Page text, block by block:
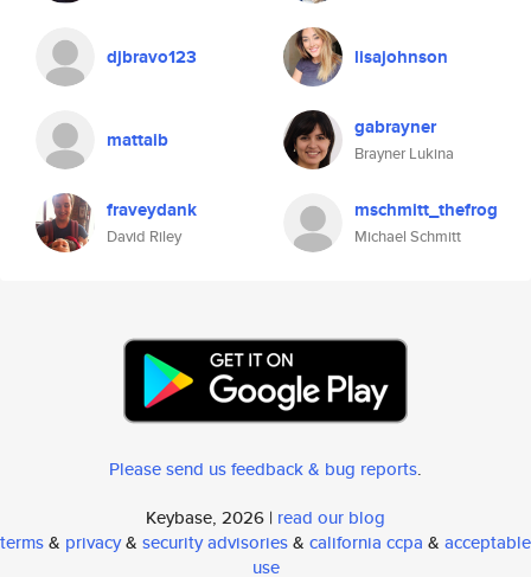
djbravo123 lisajohnson
mattaib gabrayner
Brayner Lukina
fraveydank
David Riley
mschmitt_thefrog
Michael Schmitt
Please send us feedback & bug reports.
Keybase, 2026 | read our blog
terms& privacy& security advisories& california ccpa & acceptable
use